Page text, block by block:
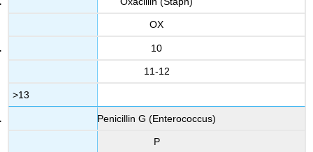
OX
10
11-12
>13
Penicillin G (Enterococcus)
P